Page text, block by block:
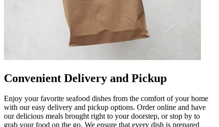
Convenient Delivery and Pickup
Enjoy your favorite seafood dishes from the comfort of your home
with our easy delivery and pickup options. Order online and have
our delicious meals brought right to your doorstep, or stop by to
grab your food on the go. We ensure that every dish is prepared